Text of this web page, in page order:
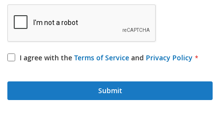
I agree with the Terms of Service and Privacy Policy
Submit